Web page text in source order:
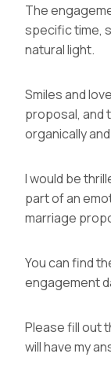
The
specific time,
natural light.
Smiles and
proposal, and
organically
I would be
part of an
marriage
You can find
engagement
Please fill out
will have my